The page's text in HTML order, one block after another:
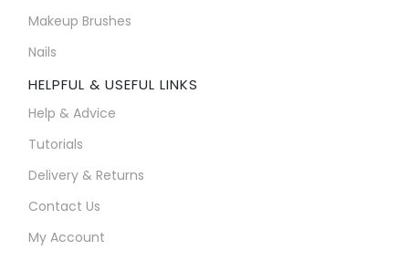
Makeup Brushes
Nails
HELPFUL & USEFUL LINKS
Help & Advice
Tutorials
Delivery & Returns
Contact Us
My Account